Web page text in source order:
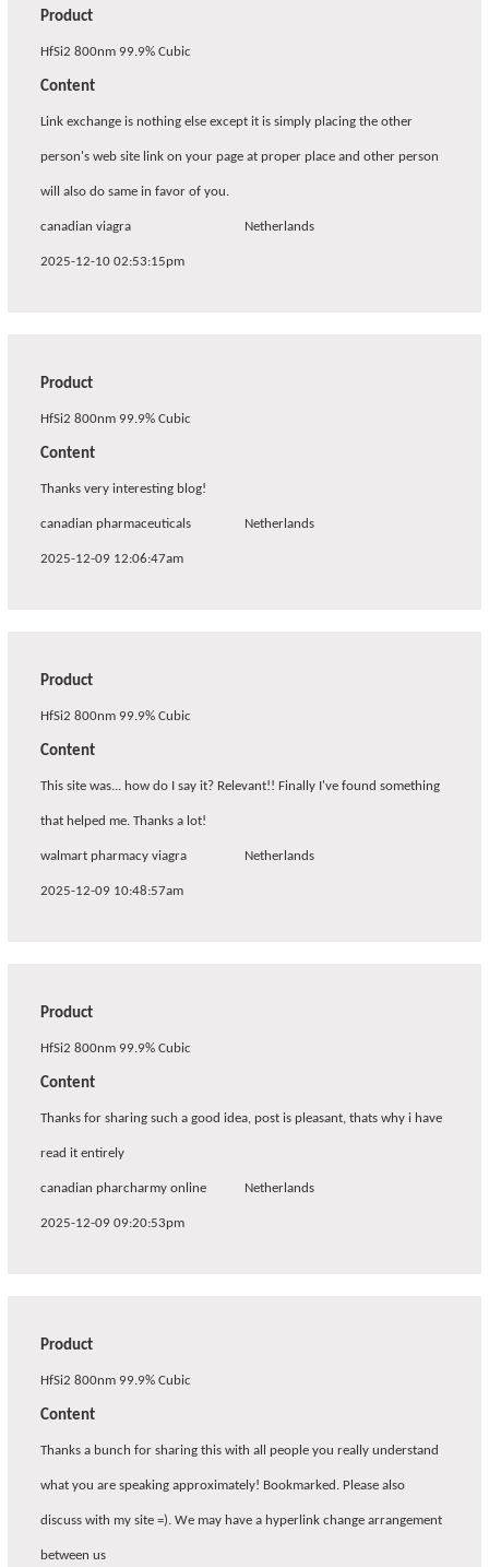
Product
HfSi2 800nm 99.9% Cubic
Content
Link exchange is nothing else except it is simply placing the other
person's web site link on your page at proper place and other person
will also do same in favor of you.
canadian viagra Netherlands
2025-12-10 02:53:15pm
Product
HfSi2 800nm 99.9% Cubic
Content
Thanks very interesting blog!
canadian pharmaceuticals Netherlands
2025-12-09 12:06:47am
Product
HfSi2 800nm 99.9% Cubic
Content
This site was... how do I say it? Relevant!! Finally I've found something
that helped me. Thanks a lot!
walmart pharmacy viagra Netherlands
2025-12-09 10:48:57am
Product
HfSi2 800nm 99.9% Cubic
Content
Thanks for sharing such a good idea, post is pleasant, thats why i have
read it entirely
canadian pharcharmy online Netherlands
2025-12-09 09:20:53pm
Product
HfSi2 800nm 99.9% Cubic
Content
Thanks a bunch for sharing this with all people you really understand
what you are speaking approximately! Bookmarked. Please also
discuss with my site =). We may have a hyperlink change arrangement
between us